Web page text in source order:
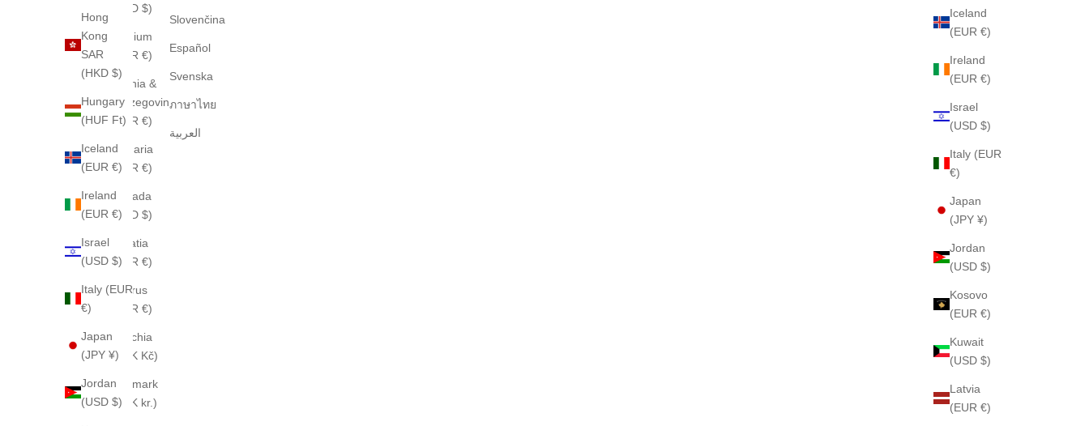
Iceland
(EUR €)
Ireland
(EUR €)
Israel
(USD $)
Italy (EUR
€)
Japan
(JPY ¥)
Jordan
(USD $)
Kosovo
(EUR €)
Kuwait
(USD $)
Latvia
(EUR €)
Hong
Kong
SAR
(HKD $)
Hungary
(HUF Ft)
Iceland
(EUR €)
Ireland
(EUR €)
Israel
(USD $)
Italy (EUR
€)
Japan
(JPY ¥)
Jordan
(USD $)
(USD $)
Belgium
(EUR €)
Bosnia &
Herzegovina
(EUR €)
Bulgaria
(EUR €)
Canada
(CAD $)
Croatia
(EUR €)
Cyprus
(EUR €)
Czechia
(CZK Kč)
Denmark
(DKK kr.)
Slovenčina
Español
Svenska
ภาษาไทย
العربية